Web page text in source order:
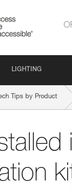
LIGHTING
Tips by Product